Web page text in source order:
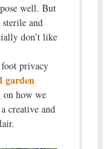
well. But
and
don’t like
privacy
garden
on how we
creative and